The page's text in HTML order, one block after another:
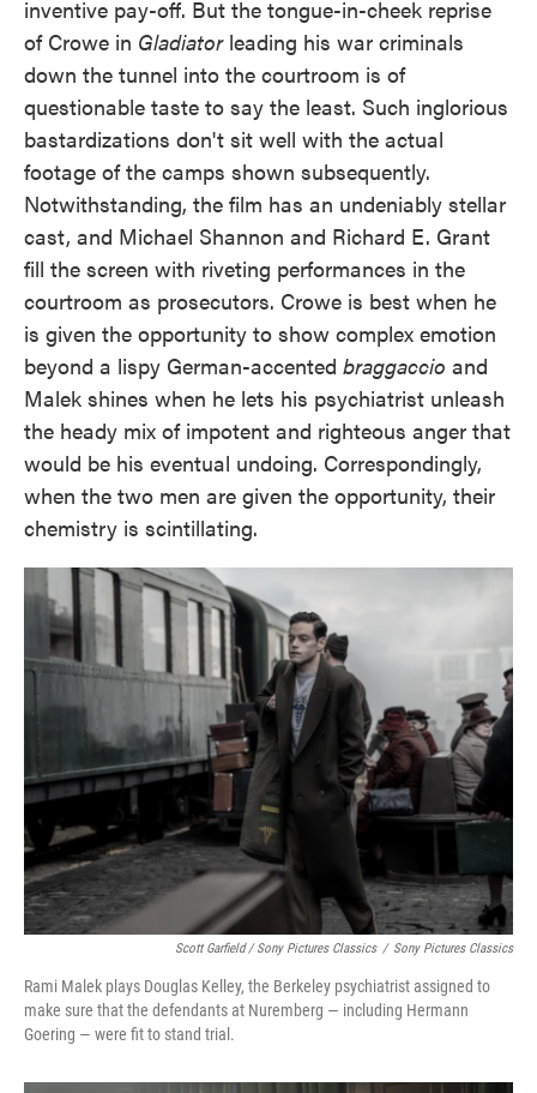
inventive pay-off. But the tongue-in-cheek reprise
of Crowe in Gladiatorleading his war criminals
down the tunnel into the courtroom is of
questionable taste to say the least. Such inglorious
bastardizations don't sit well with the actual
footage of the camps shown subsequently.
Notwithstanding, the film has an undeniably stellar
cast, and Michael Shannon and Richard E. Grant
fill the screen with riveting performances in the
courtroom as prosecutors. Crowe is best when he
is given the opportunity to show complex emotion
beyond a lispy German-accented braggaccio and
Malek shines when he lets his psychiatrist unleash
the heady mix of impotent and righteous anger that
would be his eventual undoing. Correspondingly,
when the two men are given the opportunity, their
chemistry is scintillating.
Scott Garfield / Sony Pictures Classics / Sony Pictures Classics
Rami Malek plays Douglas Kelley, the Berkeley psychiatrist assigned to
make sure that the defendants at Nuremberg — including Hermann
Goering — were fit to stand trial.